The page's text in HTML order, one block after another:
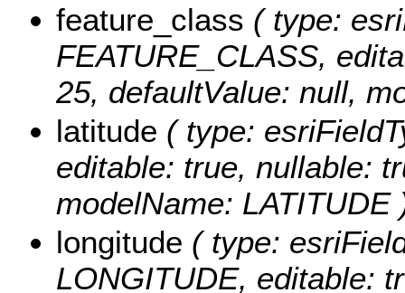
feature_class ( type:
FEATURE_CLASS,
25, defaultValue: null,
latitude ( type:
editable: true, nullable:
modelName: LATITUDE
longitude ( type:
LONGITUDE, editable: